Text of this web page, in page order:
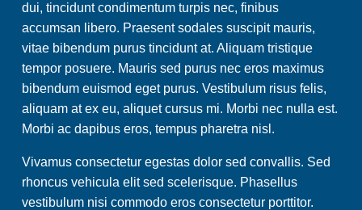
dui, tincidunt condimentum turpis nec, finibus
accumsan libero. Praesent sodales suscipit mauris,
vitae bibendum purus tincidunt at. Aliquam tristique
tempor posuere. Mauris sed purus nec eros maximus
bibendum euismod eget purus. Vestibulum risus felis,
aliquam at ex eu, aliquet cursus mi. Morbi nec nulla est.
Morbi ac dapibus eros, tempus pharetra nisl.
Vivamus consectetur egestas dolor sed convallis. Sed
rhoncus vehicula elit sed scelerisque. Phasellus
vestibulum nisi commodo eros consectetur porttitor.